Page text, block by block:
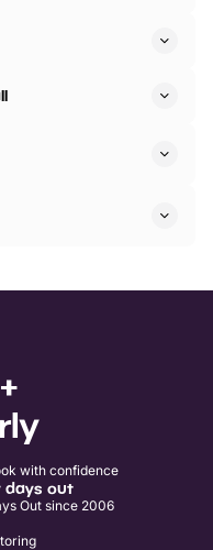
with confidence
days out
Out since 2006